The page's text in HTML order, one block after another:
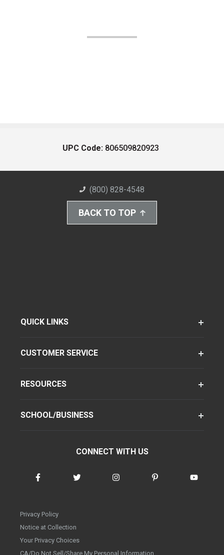
UPC Code: 806509820923
(800) 828-4548
BACK TO TOP
QUICK LINKS
CUSTOMER SERVICE
RESOURCES
SCHOOL/BUSINESS
CONNECT WITH US
Privacy Policy
Notice at Collection
Your Privacy Choices
CA/Do Not Sell/Share My Personal Information